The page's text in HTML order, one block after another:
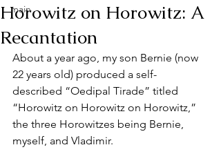
main
Horowitz on Horowitz: A
Recantation
About a year ago, my son Bernie (now
22 years old) produced a self-
described “Oedipal Tirade” titled
“Horowitz on Horowitz on Horowitz,”
the three Horowitzes being Bernie,
myself, and Vladimir.